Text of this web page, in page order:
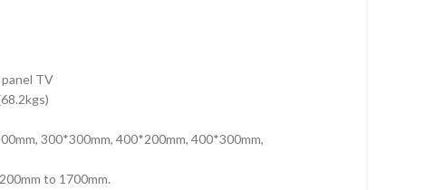
TV
300*300mm, 400*200mm, 400*300mm,
to 1700mm.